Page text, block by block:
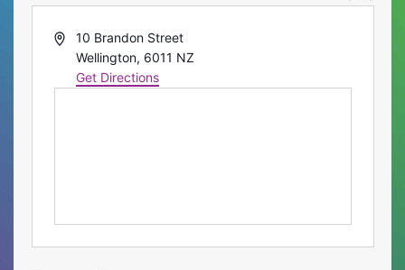
Address10 Brandon Street
Wellington, 6011 NZ
Get Directions